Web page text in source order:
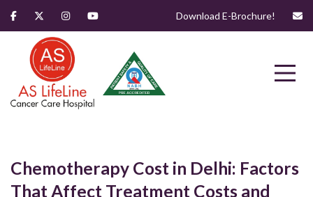
Download E-Brochure!
Chemotherapy Cost in Delhi: Factors
That Affect Treatment Costs and